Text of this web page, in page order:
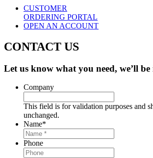
CUSTOMER
ORDERING PORTAL
OPEN AN ACCOUNT
CONTACT US
Let us know what you need, we’ll
Company
This field is for validation purposes and
unchanged.
Name*
Phone